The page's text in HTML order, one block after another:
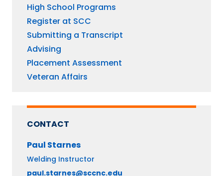
High School Programs
Register at SCC
Submitting a Transcript
Advising
Placement Assessment
Veteran Affairs
CONTACT
Paul Starnes
Welding Instructor
paul.starnes@sccnc.edu